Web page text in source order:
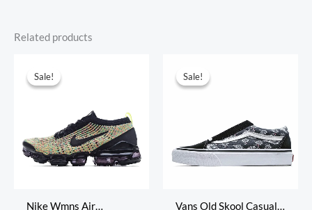
Related products
Sale!
Sale!
Nike Wmns Air
Sale!
Sale!
Vans Old Skool Casual